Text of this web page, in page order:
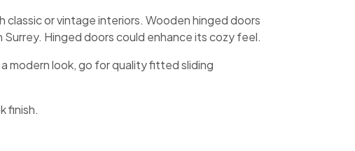
or vintage interiors. Wooden hinged doors
Hinged doors could enhance its cozy feel.
modern look, go for quality fitted sliding
finish.